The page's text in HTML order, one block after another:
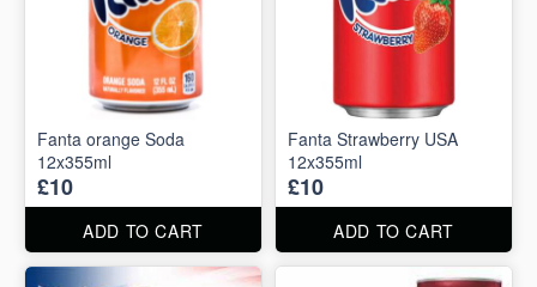
Fanta orange Soda
12x355ml
£10
ADD TO CART
Fanta Strawberry USA
12x355ml
£10
ADD TO CART